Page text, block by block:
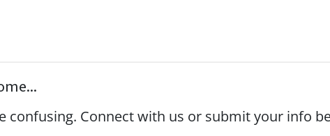
confusing. Connect with us or submit your info